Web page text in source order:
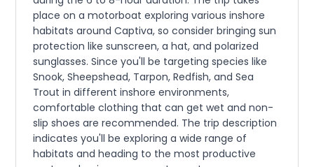
place on a motorboat exploring various inshore
habitats around Captiva, so consider bringing sun
protection like sunscreen, a hat, and polarized
sunglasses. Since you'll be targeting species like
Snook, Sheepshead, Tarpon, Redfish, and Sea
Trout in different inshore environments,
comfortable clothing that can get wet and non-
slip shoes are recommended. The trip description
indicates you'll be exploring a wide range of
habitats and heading to the most productive